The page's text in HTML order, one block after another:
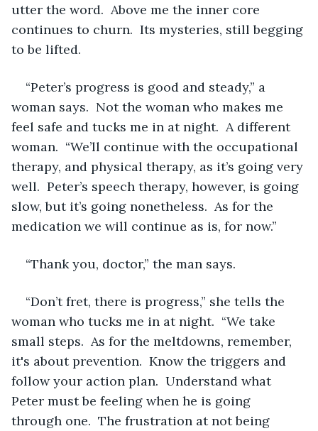
utter the word.  Above me the inner core
continues to churn.  Its mysteries, still begging
to be lifted.
“Peter’s progress is good and steady,” a
woman says.  Not the woman who makes me
feel safe and tucks me in at night.  A different
woman.  “We’ll continue with the occupational
therapy, and physical therapy, as it’s going very
well.  Peter’s speech therapy, however, is going
slow, but it’s going nonetheless.  As for the
medication we will continue as is, for now.”
“Thank you, doctor,” the man says.
“Don’t fret, there is progress,” she tells the
woman who tucks me in at night.  “We take
small steps.  As for the meltdowns, remember,
it's about prevention.  Know the triggers and
follow your action plan.  Understand what
Peter must be feeling when he is going
through one.  The frustration at not being